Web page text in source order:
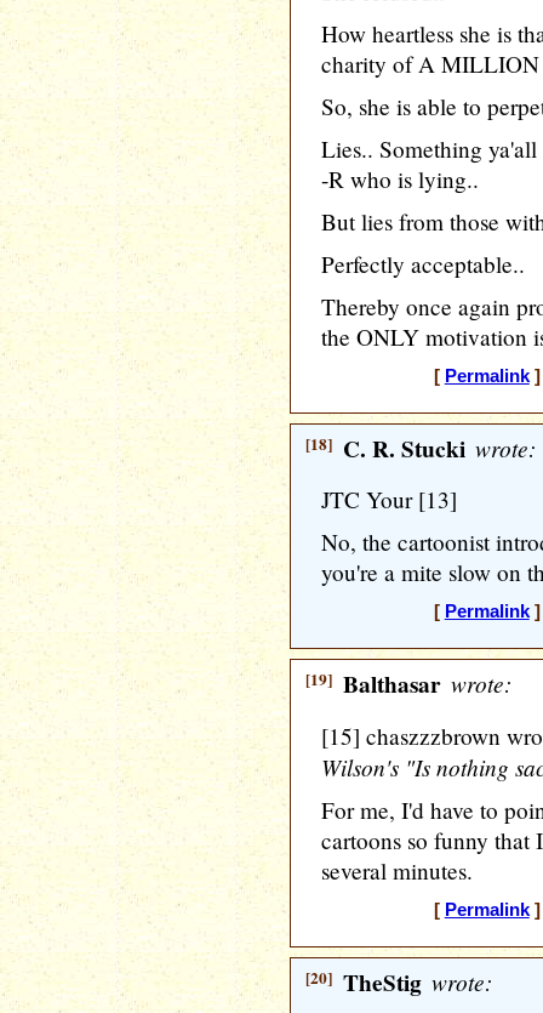
How heartless she is
charity of A MILLION
So, she is able to
Lies.. Something
-R who is lying..
But lies from those
Perfectly acceptable..
Thereby once again
the ONLY motivation
[ Permalink]
[18] C. R. Stucki wrote:
JTC Your [13]
No, the cartoonist
you're a mite slow on
[ Permalink]
[19] Balthasar wrote:
[15] chaszzzbrown
Wilson's "Is nothing
For me, I'd have to
cartoons so funny that
several minutes.
[ Permalink]
[20] TheStig wrote: